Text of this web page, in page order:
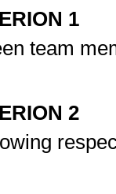
1
team
2